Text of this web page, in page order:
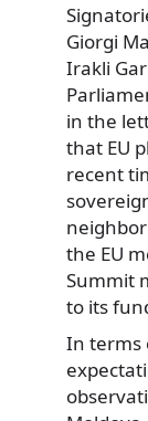
Giorgi
Irakli
in the
that EU
recent
the EU
Summit
to its
In terms